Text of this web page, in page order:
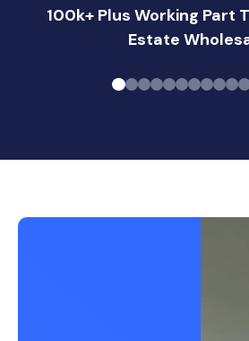
100k+ Plus Working Part
Estate